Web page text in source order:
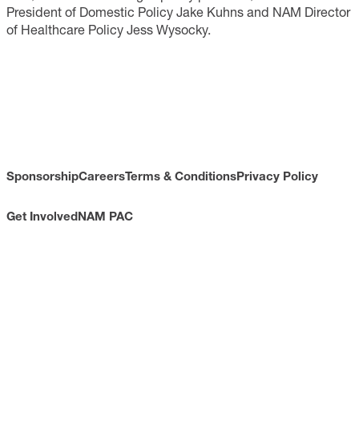
President of Domestic Policy Jake Kuhns and NAM Director
of Healthcare Policy Jess Wysocky.
SponsorshipCareersTerms & ConditionsPrivacy Policy
Get InvolvedNAM PAC